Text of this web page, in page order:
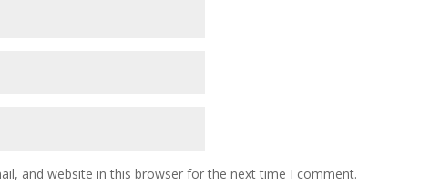
and website in this browser for the next time I comment.